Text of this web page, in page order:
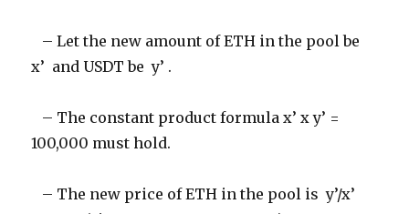
– Let the new amount of ETH in the pool be
x’ and USDT be y’ .
– The constant product formula x’ x y’ =
100,000 must hold.
– The new price of ETH in the pool is y’/x’